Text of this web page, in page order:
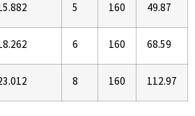
5 160 49.87
6 160 68.59
8 160 112.97